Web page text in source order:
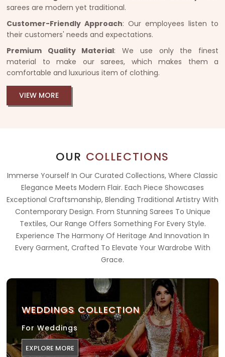
sarees are modern yet traditional.
Customer-Friendly Approach: Our employees listen to
their customers' needs and expectations.
Premium Quality Material: We use only the finest
material to make our sarees, which makes them a
comfortable and luxurious item of clothing.
VIEW MORE
OUR COLLECTIONS
Immerse Yourself In Our Curated Collections, Where Classic
Elegance Meets Modern Flair. Each Piece Showcases
Exceptional Craftsmanship, Blending Traditional Artistry With
Contemporary Design. From Stunning Sarees To Unique
Textiles, Our Range Offers Something For Every Style.
Experience The Harmony Of Heritage And Innovation In
Every Garment, Crafted To Elevate Your Wardrobe With
Grace.
WEDDINGS COLLECTION
For Weddings
EXPLORE MORE